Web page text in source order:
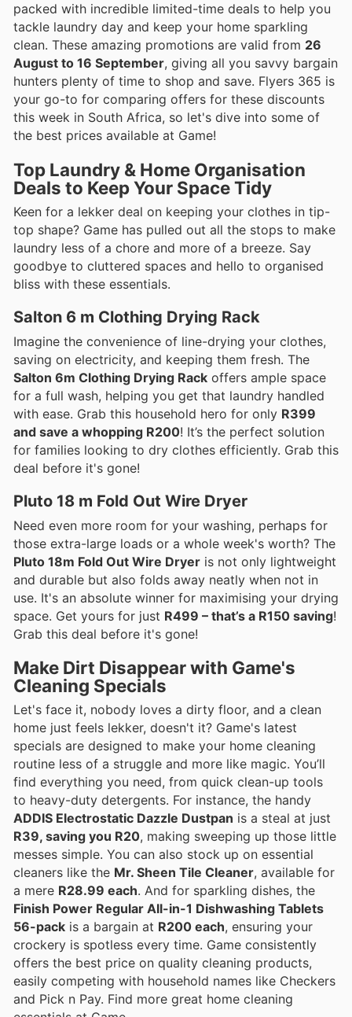
packed with incredible limited-time deals to help you
tackle laundry day and keep your home sparkling
clean. These amazing promotions are valid from 26
August to 16 September, giving all you savvy bargain
hunters plenty of time to shop and save. Flyers 365 is
your go-to for comparing offers for these discounts
this week in South Africa, so let's dive into some of
the best prices available at Game!
Top Laundry & Home Organisation
Deals to Keep Your Space Tidy
Keen for a lekker deal on keeping your clothes in tip-
top shape? Game has pulled out all the stops to make
laundry less of a chore and more of a breeze. Say
goodbye to cluttered spaces and hello to organised
bliss with these essentials.
Salton 6 m Clothing Drying Rack
Imagine the convenience of line-drying your clothes,
saving on electricity, and keeping them fresh. The
Salton 6m Clothing Drying Rack offers ample space
for a full wash, helping you get that laundry handled
with ease. Grab this household hero for only R399
and save a whopping R200! It’s the perfect solution
for families looking to dry clothes efficiently. Grab this
deal before it's gone!
Pluto 18 m Fold Out Wire Dryer
Need even more room for your washing, perhaps for
those extra-large loads or a whole week's worth? The
Pluto 18m Fold Out Wire Dryer is not only lightweight
and durable but also folds away neatly when not in
use. It's an absolute winner for maximising your drying
space. Get yours for just R499 – that’s a R150 saving!
Grab this deal before it's gone!
Make Dirt Disappear with Game's
Cleaning Specials
Let's face it, nobody loves a dirty floor, and a clean
home just feels lekker, doesn't it? Game's latest
specials are designed to make your home cleaning
routine less of a struggle and more like magic. You’ll
find everything you need, from quick clean-up tools
to heavy-duty detergents. For instance, the handy
ADDIS Electrostatic Dazzle Dustpan is a steal at just
R39, saving you R20, making sweeping up those little
messes simple. You can also stock up on essential
cleaners like the Mr. Sheen Tile Cleaner, available for
a mere R28.99 each. And for sparkling dishes, the
Finish Power Regular All-in-1 Dishwashing Tablets
56-pack is a bargain at R200 each, ensuring your
crockery is spotless every time. Game consistently
offers the best price on quality cleaning products,
easily competing with household names like Checkers
and Pick n Pay. Find more great home cleaning